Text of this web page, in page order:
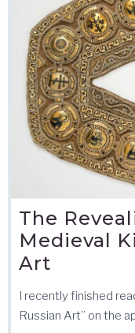
The
Medieval
Art
I recently finished
Russian Art” on the